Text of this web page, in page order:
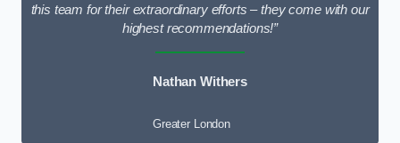
this team for their extraordinary efforts – they come with our
highest recommendations!”
Nathan Withers
Greater London